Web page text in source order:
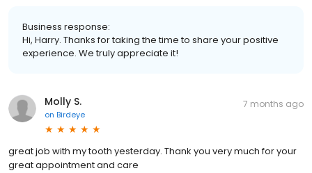
Business response:
Hi, Harry. Thanks for taking the time to share your positive
experience. We truly appreciate it!
Molly S.
on Birdeye
7 months ago
great job with my tooth yesterday. Thank you very much for your
great appointment and care